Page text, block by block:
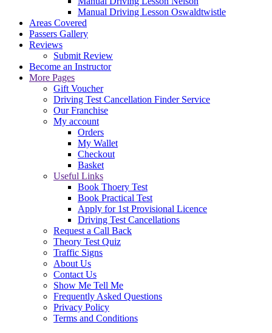
Manual Driving Lesson Oswaldtwistle
Areas Covered
Passers Gallery
Reviews
Submit Review
Become an Instructor
More Pages
Gift Voucher
Driving Test Cancellation Finder Service
Our Franchise
My account
Orders
My Wallet
Checkout
Basket
Useful Links
Book Thoery Test
Book Practical Test
Apply for 1st Provisional Licence
Driving Test Cancellations
Request a Call Back
Theory Test Quiz
Traffic Signs
About Us
Contact Us
Show Me Tell Me
Frequently Asked Questions
Privacy Policy
Terms and Conditions